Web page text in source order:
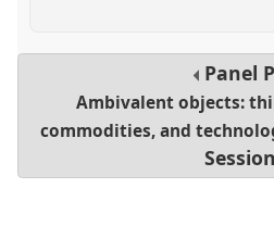
Panel
Ambivalent objects:
commodities, and